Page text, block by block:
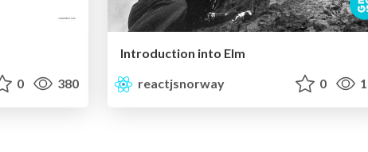
0 380
Introduction into Elm
reactjsnorway
0